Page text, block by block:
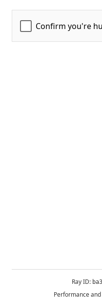
Ray ID:
Performance